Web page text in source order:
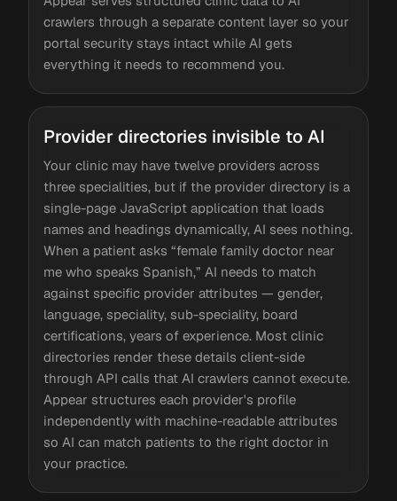
crawlers through a separate content layer so your
portal security stays intact while AI gets
everything it needs to recommend you.
Provider directories invisible to AI
Your clinic may have twelve providers across
three specialities, but if the provider directory is a
single-page JavaScript application that loads
names and headings dynamically, AI sees nothing.
When a patient asks “female family doctor near
me who speaks Spanish,” AI needs to match
against specific provider attributes — gender,
language, speciality, sub-speciality, board
certifications, years of experience. Most clinic
directories render these details client-side
through API calls that AI crawlers cannot execute.
Appear structures each provider's profile
independently with machine-readable attributes
so AI can match patients to the right doctor in
your practice.